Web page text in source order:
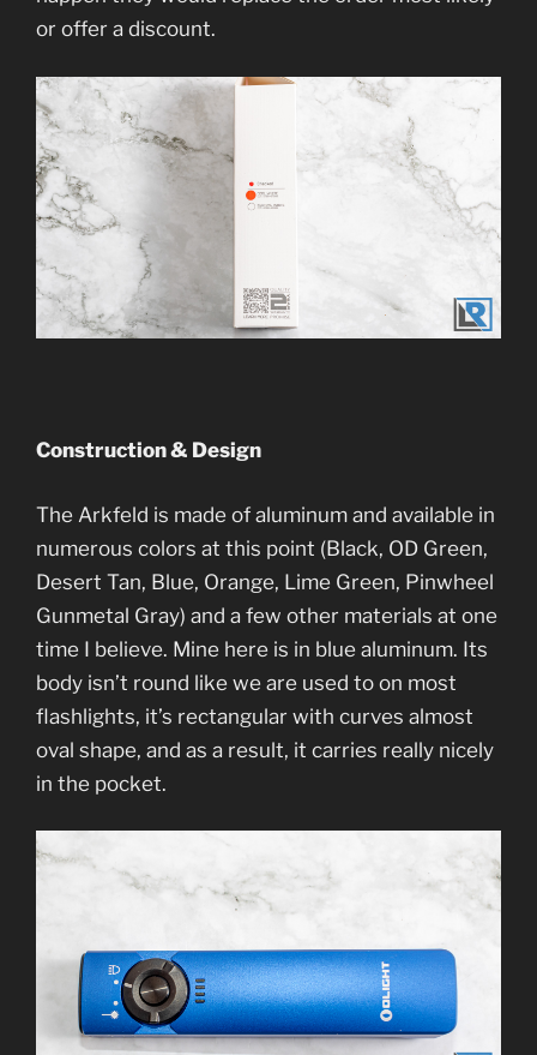
or offer a discount.
Construction & Design
The Arkfeld is made of aluminum and available in
numerous colors at this point (Black, OD Green,
Desert Tan, Blue, Orange, Lime Green, Pinwheel
Gunmetal Gray) and a few other materials at one
time I believe. Mine here is in blue aluminum. Its
body isn’t round like we are used to on most
flashlights, it’s rectangular with curves almost
oval shape, and as a result, it carries really nicely
in the pocket.